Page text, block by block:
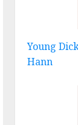
Young
Hann